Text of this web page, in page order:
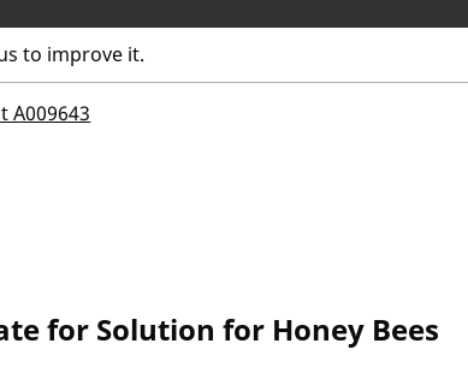
to improve it.
A009643
for Solution for Honey Bees